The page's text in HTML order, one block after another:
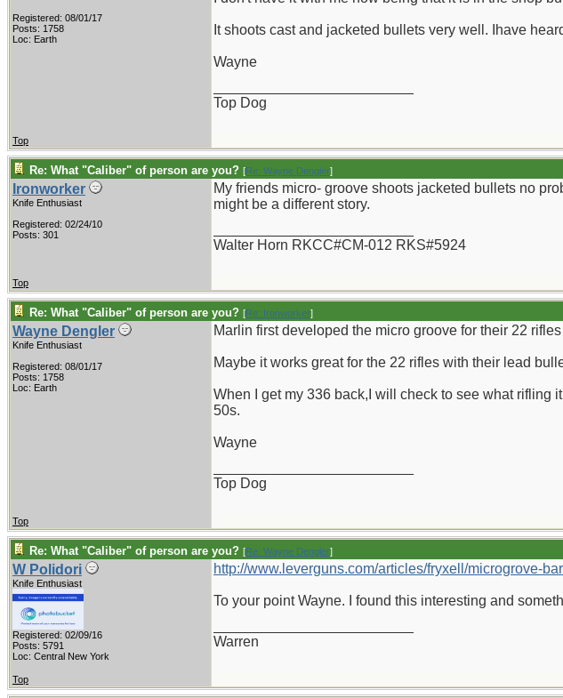
Registered: 08/01/17
Posts: 1758
Loc: Earth
It shoots cast and jacketed bullets very well. Ihave
Wayne
Top Dog
Top
Re: What "Caliber" of person are you? [Re: Wayne Dengler]
Ironworker
Knife Enthusiast
Registered: 02/24/10
Posts: 301
My friends micro- groove shoots jacketed bullets no
might be a different story.
Walter Horn RKCC#CM-012 RKS#5924
Top
Re: What "Caliber" of person are you? [Re: Ironworker]
Wayne Dengler
Knife Enthusiast
Registered: 08/01/17
Posts: 1758
Loc: Earth
Marlin first developed the micro groove for their 22
Maybe it works great for the 22 rifles with their lead
When I get my 336 back,I will check to see what rifling
50s.
Wayne
Top Dog
Top
Re: What "Caliber" of person are you? [Re: Wayne Dengler]
W Polidori
Knife Enthusiast
Registered: 02/09/16
Posts: 5791
Loc: Central New York
http://www.leverguns.com/articles/fryxell/microgrove-
To your point Wayne. I found this interesting and
Warren
Top